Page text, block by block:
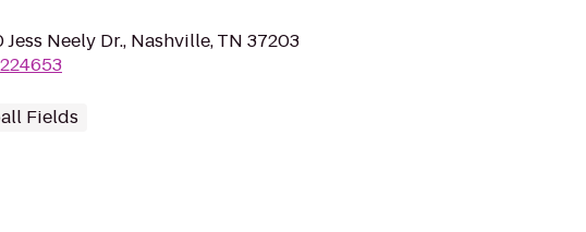
Jess Neely Dr., Nashville, TN 37203
Fields